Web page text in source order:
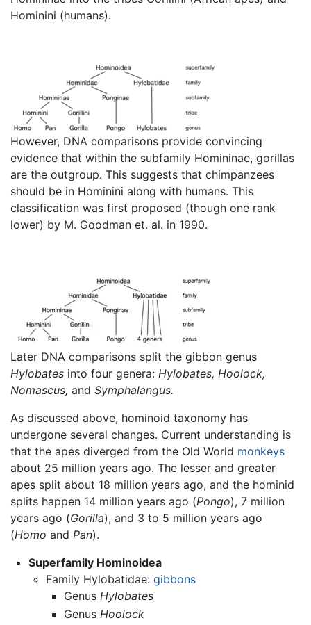
Hominini (humans).
However, DNA comparisons provide convincing
evidence that within the subfamily Homininae, gorillas
are the outgroup. This suggests that chimpanzees
should be in Hominini along with humans. This
classification was first proposed (though one rank
lower) by M. Goodman et. al. in 1990.
Later DNA comparisons split the gibbon genus
Hylobates into four genera: Hylobates, Hoolock,
Nomascus, and Symphalangus.
As discussed above, hominoid taxonomy has
undergone several changes. Current understanding is
that the apes diverged from the Old World monkeys
about 25 million years ago. The lesser and greater
apes split about 18 million years ago, and the hominid
splits happen 14 million years ago (Pongo), 7 million
years ago (Gorilla), and 3 to 5 million years ago
(Homo and Pan).
Superfamily Hominoidea
Family Hylobatidae:gibbons
Genus Hylobates
Genus Hoolock